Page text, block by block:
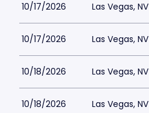
10/17/2026 Las Vegas, NV
10/17/2026 Las Vegas, NV
10/18/2026 Las Vegas, NV
10/18/2026 Las Vegas, NV